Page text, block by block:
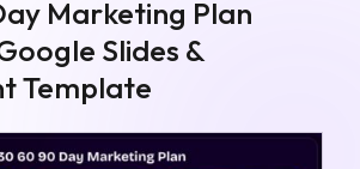
Marketing Plan
Slides &
Template